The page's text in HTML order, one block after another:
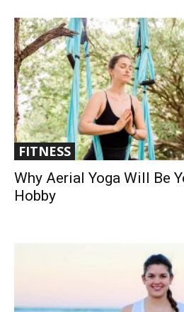
FITNESS
Why Aerial Yoga Will Be
Hobby